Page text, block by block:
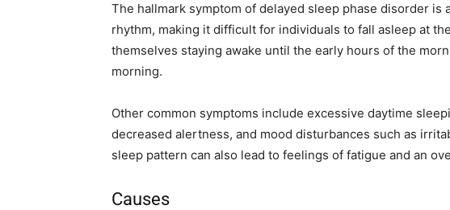
The hallmark symptom of delayed sleep phase disorder is
rhythm, making it difficult for individuals to fall asleep at
themselves staying awake until the early hours of the
morning.
Other common symptoms include excessive daytime
decreased alertness, and mood disturbances such as
sleep pattern can also lead to feelings of fatigue and an
Causes